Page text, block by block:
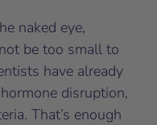
naked eye,
be too small to
have already
disruption,
That’s enough